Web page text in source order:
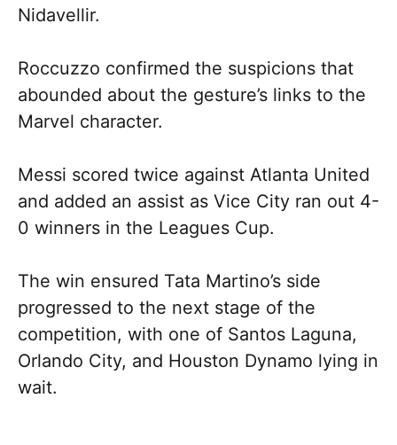
Nidavellir.
Roccuzzo confirmed the suspicions that
abounded about the gesture’s links to the
Marvel character.
Messi scored twice against Atlanta United
and added an assist as Vice City ran out 4-
0 winners in the Leagues Cup.
The win ensured Tata Martino’s side
progressed to the next stage of the
competition, with one of Santos Laguna,
Orlando City, and Houston Dynamo lying in
wait.